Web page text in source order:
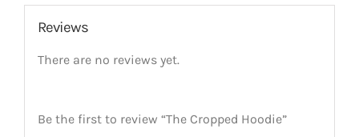
Reviews
There are no reviews yet.
Be the first to review “The Cropped Hoodie”